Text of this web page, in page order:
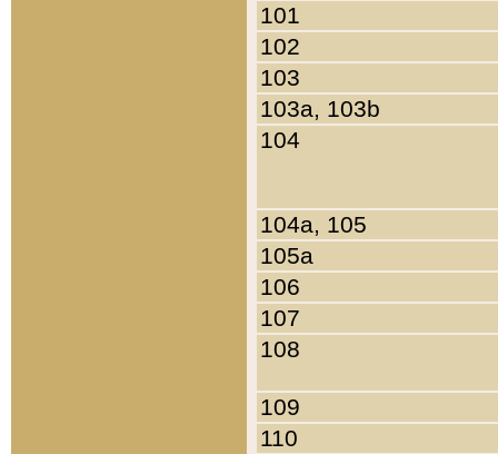
101
102
103
103a, 103b
104
104a, 105
105a
106
107
108
109
110